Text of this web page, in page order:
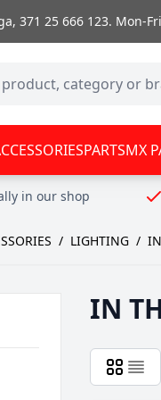
,371 25 666 123. Mon-
PARTSMX
in our shop
/ LIGHTING /
IN